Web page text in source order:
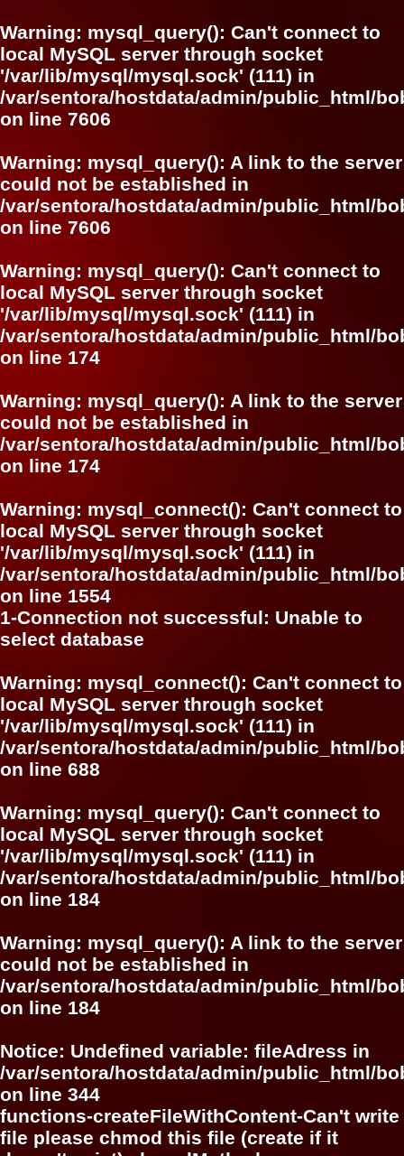
Warning: mysql_query(): Can't connect to
local MySQL server through socket
'/var/lib/mysql/mysql.sock' (111) in
/var/sentora/hostdata/admin/public_html/
on line 7606
Warning: mysql_query(): A link to the server
could not be established in
/var/sentora/hostdata/admin/public_html/
on line 7606
Warning: mysql_query(): Can't connect to
local MySQL server through socket
'/var/lib/mysql/mysql.sock' (111) in
/var/sentora/hostdata/admin/public_html/
on line 174
Warning: mysql_query(): A link to the server
could not be established in
/var/sentora/hostdata/admin/public_html/
on line 174
Warning: mysql_connect(): Can't connect to
local MySQL server through socket
'/var/lib/mysql/mysql.sock' (111) in
/var/sentora/hostdata/admin/public_html/
on line 1554
1-Connection not successful: Unable to
select database
Warning: mysql_connect(): Can't connect to
local MySQL server through socket
'/var/lib/mysql/mysql.sock' (111) in
/var/sentora/hostdata/admin/public_html/
on line 688
Warning: mysql_query(): Can't connect to
local MySQL server through socket
'/var/lib/mysql/mysql.sock' (111) in
/var/sentora/hostdata/admin/public_html/
on line 184
Warning: mysql_query(): A link to the server
could not be established in
/var/sentora/hostdata/admin/public_html/
on line 184
Notice: Undefined variable: fileAdress in
/var/sentora/hostdata/admin/public_html/
on line 344
functions-createFileWithContent-Can't write
file please chmod this file (create if it